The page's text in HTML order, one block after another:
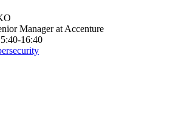
Manager at Accenture
16:40